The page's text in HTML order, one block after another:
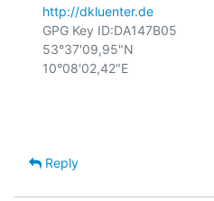
http://dkluenter.de
GPG Key ID:DA147B05
53°37'09,95"N
10°08'02,42"E
Reply